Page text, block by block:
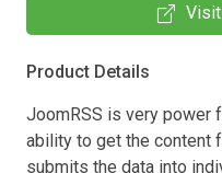
Product Details
JoomRSS is very power
ability to get the content
submits the data into